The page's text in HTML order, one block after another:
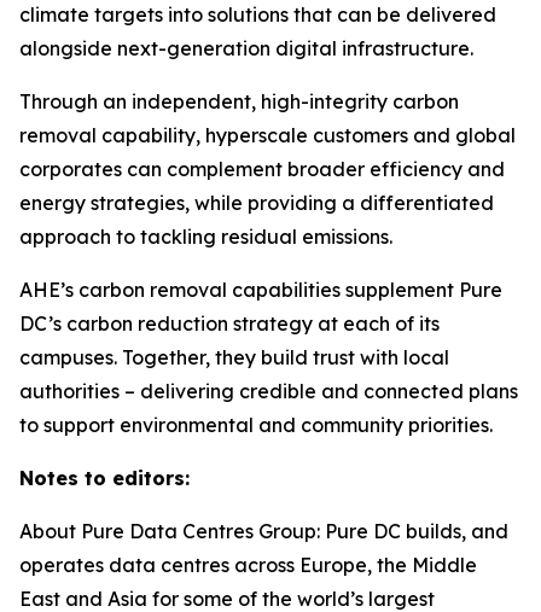
climate targets into solutions that can be delivered
alongside next-generation digital infrastructure.
Through an independent, high-integrity carbon
removal capability, hyperscale customers and global
corporates can complement broader efficiency and
energy strategies, while providing a differentiated
approach to tackling residual emissions.
AHE’s carbon removal capabilities supplement Pure
DC’s carbon reduction strategy at each of its
campuses. Together, they build trust with local
authorities – delivering credible and connected plans
to support environmental and community priorities.
Notes to editors:
About Pure Data Centres Group: Pure DC builds, and
operates data centres across Europe, the Middle
East and Asia for some of the world’s largest